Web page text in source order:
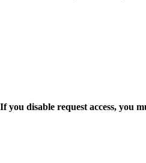
If you disable request access, you